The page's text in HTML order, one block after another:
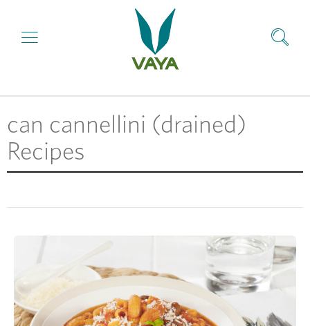
can cannellini (drained)
Recipes